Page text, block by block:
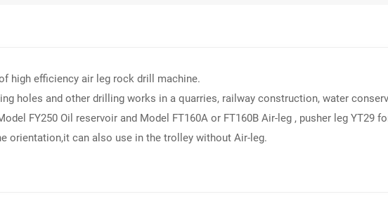
high efficiency air leg rock drill machine.
holes and other drilling works in a quarries, railway construction, water
FY250 Oil reservoir and Model FT160A or FT160B Air-leg , pusher leg
orientation,it can also use in the trolley without Air-leg.